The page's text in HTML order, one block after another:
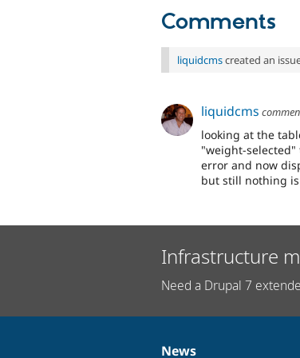
Comments
liquidcmscreated an
liquidcms
looking at the
"weight-
error and now
but still nothing is
Infrastructure
Need a Drupal 7
News